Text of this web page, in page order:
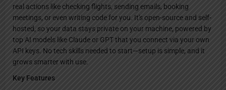
real actions like checking flights, sending emails, booking
meetings, or even writing code for you. It's open-source and self-
hosted, so your data stays private on your machine, powered by
top AI models like Claude or GPT that you connect via your own
API keys. No tech skills needed to start—setup is simple, and it
grows smarter with use.
Key Features